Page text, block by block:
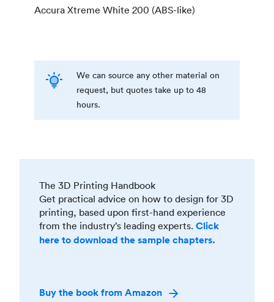
Accura Xtreme White 200 (ABS-like)
We can source any other material on
request, but quotes take up to 48
hours.
The 3D Printing Handbook
Get practical advice on how to design for 3D
printing, based upon first-hand experience
from the industry’s leading experts. Click
here to download the sample chapters.
Buy the book from Amazon